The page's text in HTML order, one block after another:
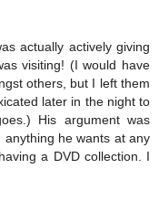
actually actively giving
visiting! (I would have
others, but I left them
later in the night to
His argument was
he wants at any
a DVD collection. I